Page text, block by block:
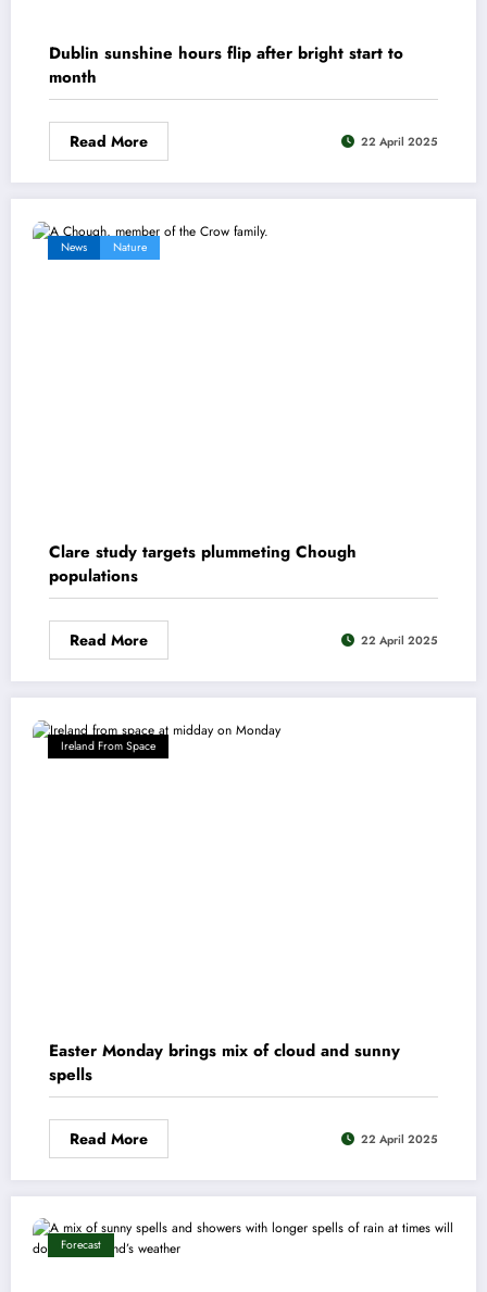
Dublin sunshine hours flip after bright start to
month
Read More 22 April 2025
News Nature
Clare study targets plummeting Chough
populations
Read More 22 April 2025
Ireland From Space
Easter Monday brings mix of cloud and sunny
spells
Read More 22 April 2025
Forecast